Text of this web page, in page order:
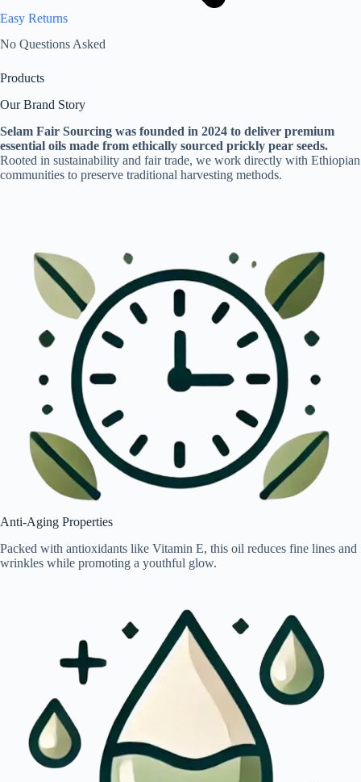
Easy Returns
No Questions Asked
Products
Our Brand Story
Selam Fair Sourcing was founded in 2024 to deliver premium
essential oils made from ethically sourced prickly pear seeds.
Rooted in sustainability and fair trade, we work directly with Ethiopian
communities to preserve traditional harvesting methods.
Anti-Aging Properties
Packed with antioxidants like Vitamin E, this oil reduces fine lines and
wrinkles while promoting a youthful glow.